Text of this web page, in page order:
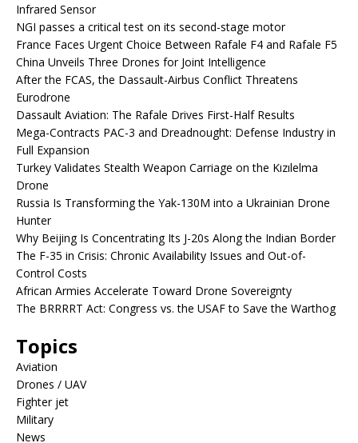
Infrared Sensor
NGI passes a critical test on its second-stage motor
France Faces Urgent Choice Between Rafale F4 and Rafale F5
China Unveils Three Drones for Joint Intelligence
After the FCAS, the Dassault-Airbus Conflict Threatens
Eurodrone
Dassault Aviation: The Rafale Drives First-Half Results
Mega-Contracts PAC-3 and Dreadnought: Defense Industry in
Full Expansion
Turkey Validates Stealth Weapon Carriage on the Kızılelma
Drone
Russia Is Transforming the Yak-130M into a Ukrainian Drone
Hunter
Why Beijing Is Concentrating Its J-20s Along the Indian Border
The F-35 in Crisis: Chronic Availability Issues and Out-of-
Control Costs
African Armies Accelerate Toward Drone Sovereignty
The BRRRRT Act: Congress vs. the USAF to Save the Warthog
Topics
Aviation
Drones / UAV
Fighter jet
Military
News